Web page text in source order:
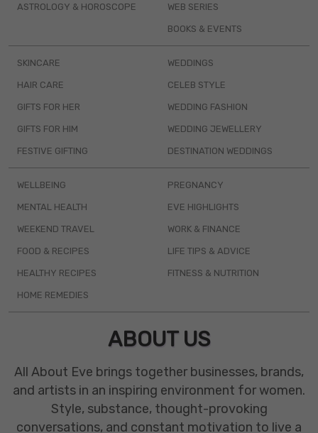
ASTROLOGY & HOROSCOPE WEB SERIES
BOOKS & EVENTS
SKINCARE
HAIR CARE
GIFTS FOR HER
GIFTS FOR HIM
FESTIVE GIFTING
WEDDINGS
CELEB STYLE
WEDDING FASHION
WEDDING JEWELLERY
DESTINATION WEDDINGS
WELLBEING
MENTAL HEALTH
WEEKEND TRAVEL
FOOD & RECIPES
HEALTHY RECIPES
HOME REMEDIES
PREGNANCY
EVE HIGHLIGHTS
WORK & FINANCE
LIFE TIPS & ADVICE
FITNESS & NUTRITION
ABOUT US
All About Eve brings together businesses, brands,
and artists in an inspiring environment for women.
Style, substance, thought-provoking
conversations, and constant motivation to live a